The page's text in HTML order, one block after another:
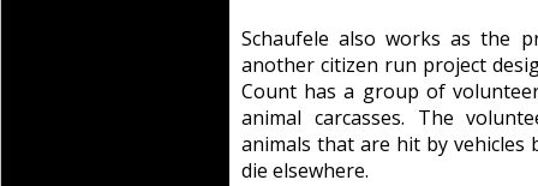
Schaufele also works as the
another citizen run project
Count has a group of
animal carcasses. The
animals that are hit by vehicles
die elsewhere.